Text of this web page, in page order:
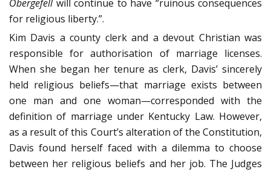
Obergefell will con­tinue to have “ruinous consequences
for religious liberty.”.
Kim Davis a county clerk and a devout Christian was
responsible for authorisation of marriage li­censes.
When she began her tenure as clerk, Davis’ sincerely
held religious beliefs—that marriage exists between
one man and one woman—corresponded with the
definition of marriage under Ken­tucky Law. However,
as a result of this Court’s alteration of the Constitution,
Davis found herself faced with a dilemma to choose
between her reli­gious beliefs and her job. The Judges